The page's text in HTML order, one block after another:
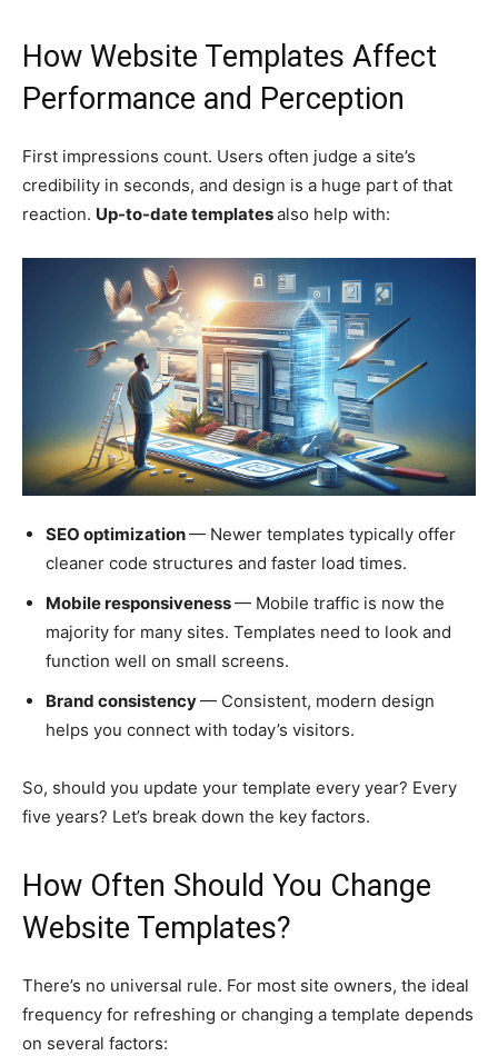
How Website Templates Affect
Performance and Perception
First impressions count. Users often judge a site’s
credibility in seconds, and design is a huge part of that
reaction. Up-to-date templatesalso help with:
SEO optimization— Newer templates typically offer
cleaner code structures and faster load times.
Mobile responsiveness— Mobile traffic is now the
majority for many sites. Templates need to look and
function well on small screens.
Brand consistency— Consistent, modern design
helps you connect with today’s visitors.
So, should you update your template every year? Every
five years? Let’s break down the key factors.
How Often Should You Change
Website Templates?
There’s no universal rule. For most site owners, the ideal
frequency for refreshing or changing a template depends
on several factors: